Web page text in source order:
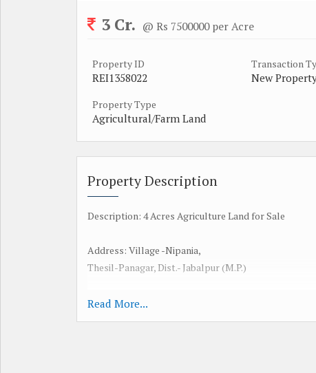
3 Cr. @ Rs 7500000 per Acre
Property ID
REI1358022
Transaction
New
Property Type
Agricultural/Farm Land
Property Description
Description: 4 Acres Agriculture Land for Sale
Address: Village -Nipania,
Thesil-Panagar, Dist.- Jabalpur (M.P.)
Water Level: 50 Feet
Read More...